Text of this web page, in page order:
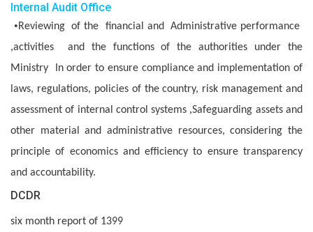
Internal Audit Office
•Reviewing of the financial and Administrative performance
,activities and the functions of the authorities under the
Ministry In order to ensure compliance and implementation of
laws, regulations, policies of the country, risk management and
assessment of internal control systems ,Safeguarding assets and
other material and administrative resources, considering the
principle of economics and efficiency to ensure transparency
and accountability.
DCDR
six month report of 1399